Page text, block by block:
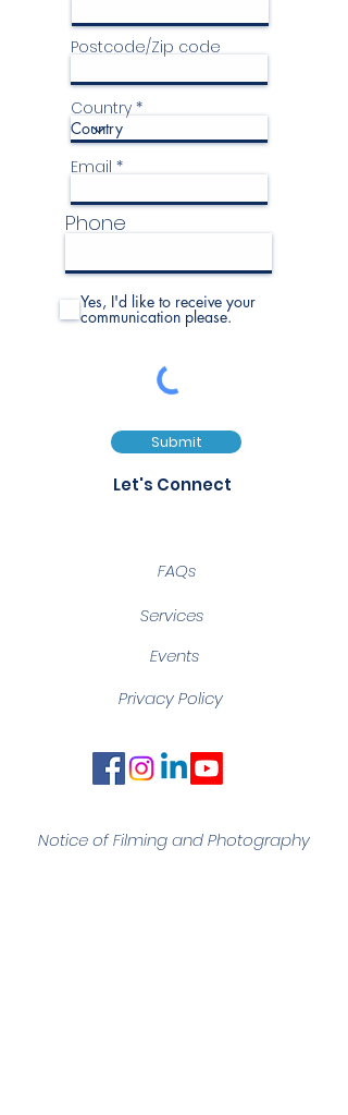
Postcode/Zip code
Country
Email
Phone
Yes, I'd like to receive your
communication please.
Submit
Let's Connect
Events
Services
Privacy Policy
FAQs
Notice of Filming andPhotography